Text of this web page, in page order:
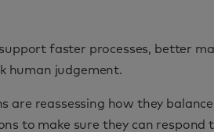
faster processes, better
human judgement.
reassessing how they
to make sure they can respond